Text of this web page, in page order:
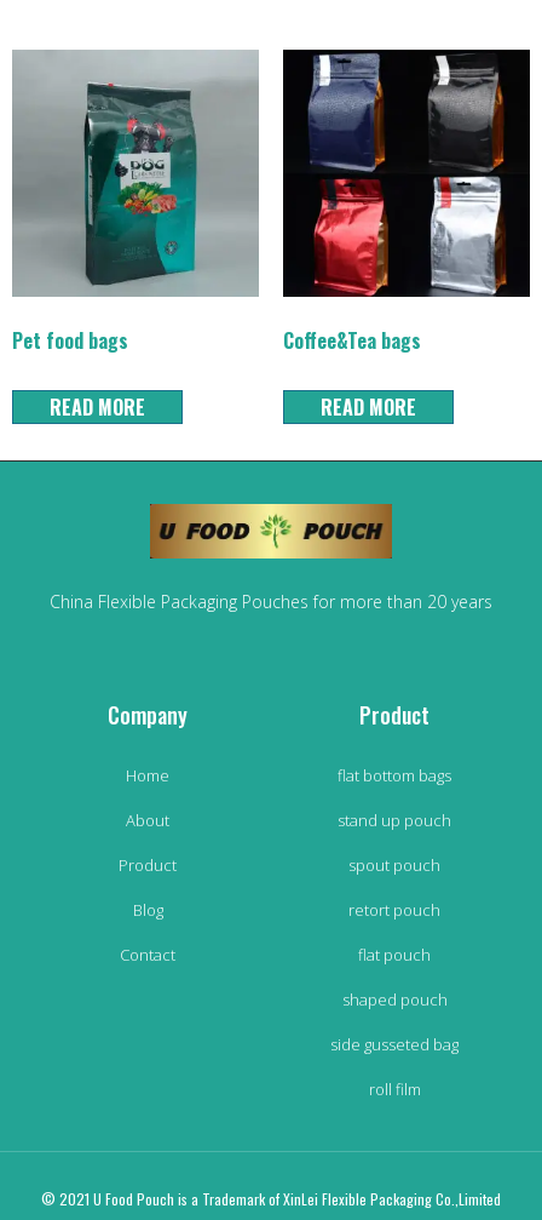
Pet food bags
READ MORE
Coffee&Tea bags
READ MORE
China Flexible Packaging Pouches for more than 20 years
Company
Home
About
Product
Blog
Contact
Product
flat bottom bags
stand up pouch
spout pouch
retort pouch
flat pouch
shaped pouch
side gusseted bag
roll film
© 2021 U Food Pouch is a Trademark of XinLei Flexible Packaging Co.,Limited